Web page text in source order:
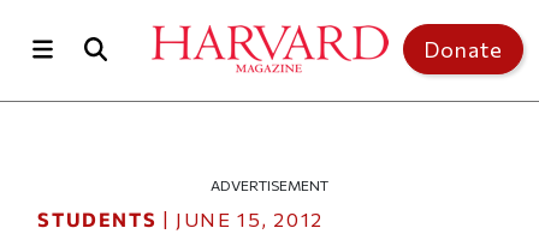
Donate
ADVERTISEMENT
STUDENTS | JUNE 15, 2012